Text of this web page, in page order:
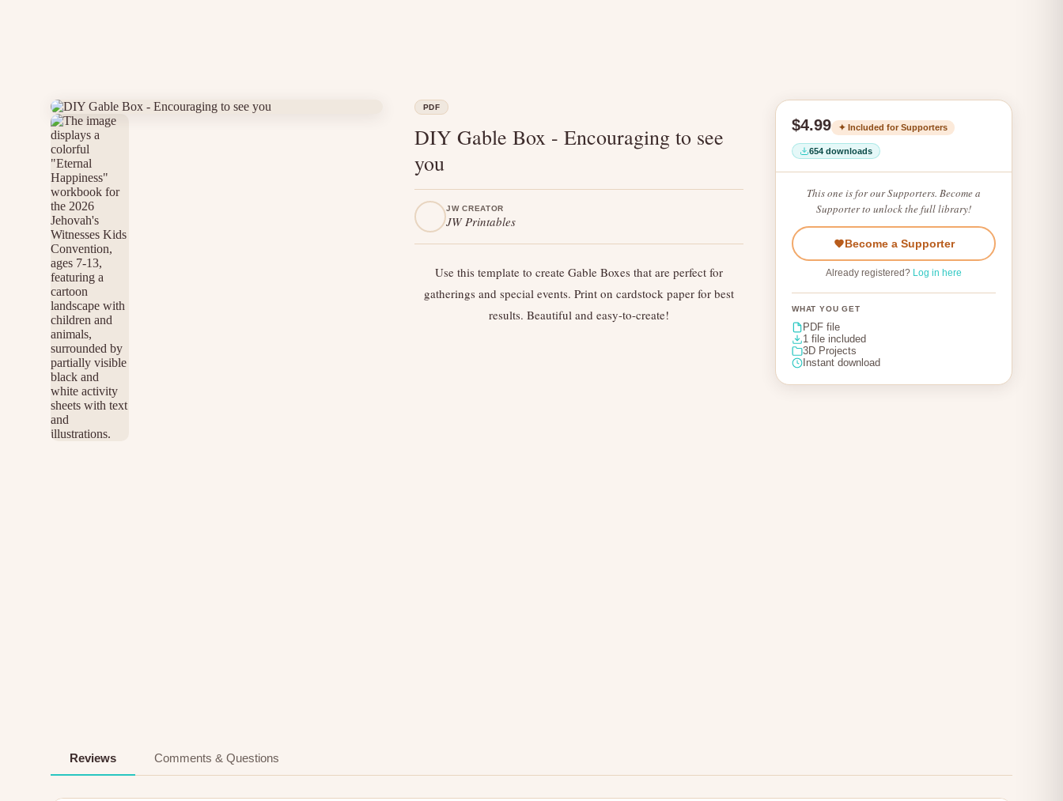
PDF
DIY Gable Box - Encouraging to see
you
JW CREATOR
JW Printables
Use this template to create Gable Boxes that are perfect for
gatherings and special events. Print on cardstock paper for best
results. Beautiful and easy-to-create!
$4.99 ✦ Included for Supporters
654 downloads
This one is for our Supporters. Become a
Supporter to unlock the full library!
Become a Supporter
Already registered? Log in here
WHAT YOU GET
PDF file
1 file included
3D Projects
Instant download
Reviews Comments & Questions